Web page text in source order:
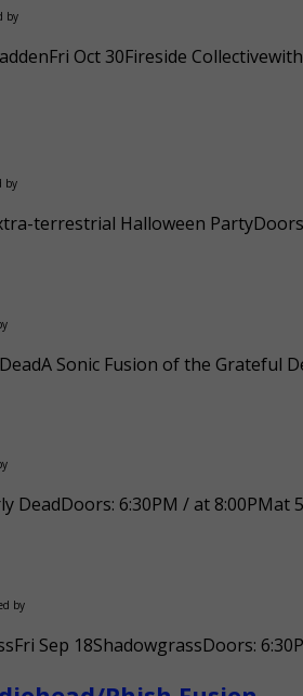
by
Oct 30Fireside
by
terrestrial Halloween
Sonic Fusion of the Grateful
DeadDoors: 6:30PM / at
by
Sep 18ShadowgrassDoors: